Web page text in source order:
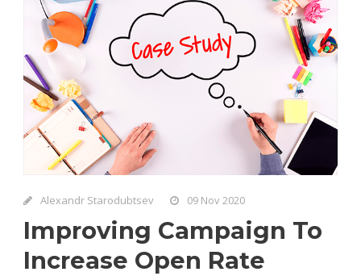
Alexandr Starodubtsev 09 Nov 2020
Improving Campaign To
Increase Open Rate